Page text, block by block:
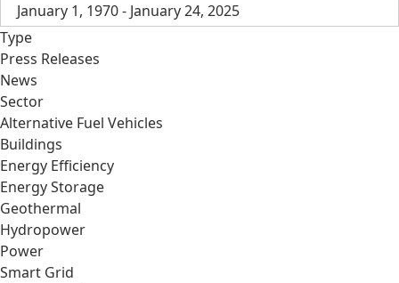
January 1, 1970 - January 24, 2025
Type
Press Releases
News
Sector
Alternative Fuel Vehicles
Buildings
Energy Efficiency
Energy Storage
Geothermal
Hydropower
Power
Smart Grid